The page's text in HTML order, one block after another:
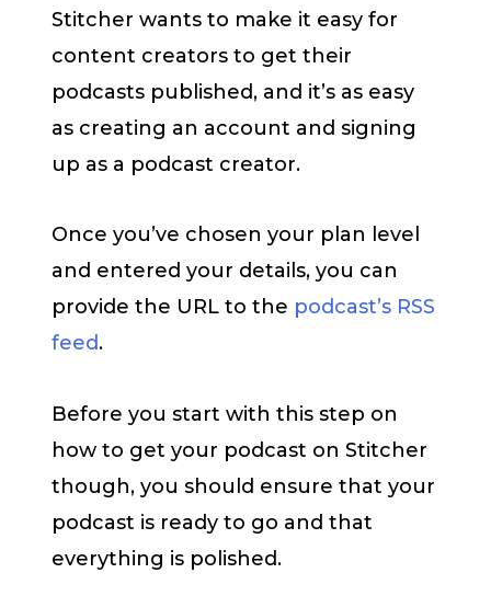
Stitcher wants to make it easy for
content creators to get their
podcasts published, and it’s as easy
as creating an account and signing
up as a podcast creator.
Once you’ve chosen your plan level
and entered your details, you can
provide the URL to the podcast’s RSS
feed.
Before you start with this step on
how to get your podcast on Stitcher
though, you should ensure that your
podcast is ready to go and that
everything is polished.